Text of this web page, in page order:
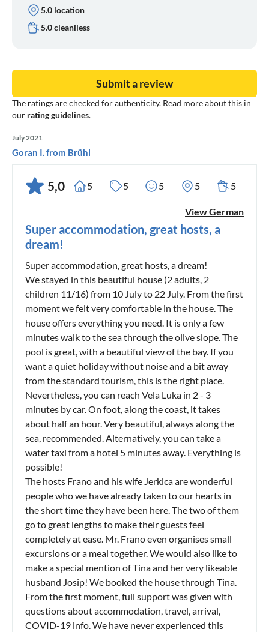
5.0 location
5.0 cleaniless
The ratings are checked for authenticity. Read more about this in
our rating guidelines.
Submit a review
July 2021
Goran I. from Brühl
5,0 5 5 5 5 5
View German
Super accommodation, great hosts, a
dream!
Super accommodation, great hosts, a dream!
We stayed in this beautiful house (2 adults, 2
children 11/16) from 10 July to 22 July. From the first
moment we felt very comfortable in the house. The
house offers everything you need. It is only a few
minutes walk to the sea through the olive slope. The
pool is great, with a beautiful view of the bay. If you
want a quiet holiday without noise and a bit away
from the standard tourism, this is the right place.
Nevertheless, you can reach Vela Luka in 2 - 3
minutes by car. On foot, along the coast, it takes
about half an hour. Very beautiful, always along the
sea, recommended. Alternatively, you can take a
water taxi from a hotel 5 minutes away. Everything is
possible!
The hosts Frano and his wife Jerkica are wonderful
people who we have already taken to our hearts in
the short time they have been here. The two of them
go to great lengths to make their guests feel
completely at ease. Mr. Frano even organises small
excursions or a meal together. We would also like to
make a special mention of Tina and her very likeable
husband Josip! We booked the house through Tina.
From the first moment, full support was given with
questions about accommodation, travel, arrival,
COVID-19 info. We have never experienced this